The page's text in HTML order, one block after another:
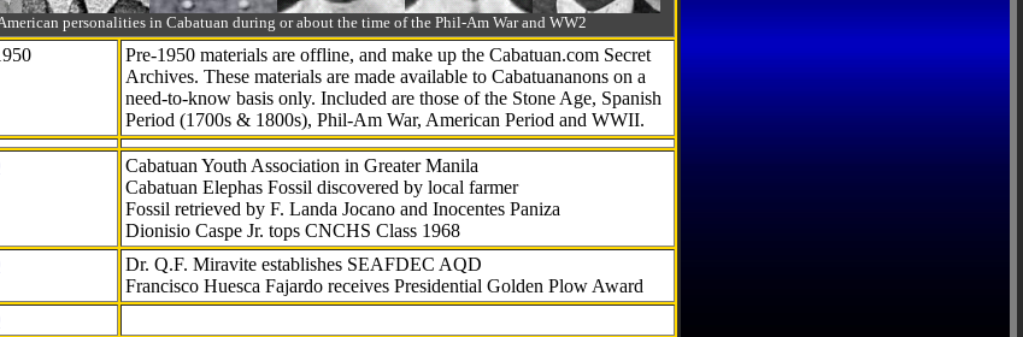
personalities in Cabatuan during or about the time of the Phil-Am War and WW2
Pre-1950 materials are offline, and make up the Cabatuan.com Secret
Archives. These materials are made available to Cabatuananons on a
need-to-knowbasis only. Included are those of the Stone Age, Spanish
Period (1700s & 1800s), Phil-Am War, American Period and WWII.
Cabatuan Youth Association in Greater Manila
Cabatuan Elephas Fossil discovered by local farmer
Fossil retrieved by F. Landa Jocano and Inocentes Paniza
Dionisio Caspe Jr. tops CNCHS Class 1968
Dr. Q.F. Miravite establishes SEAFDEC AQD
Francisco Huesca Fajardo receives Presidential Golden Plow Award